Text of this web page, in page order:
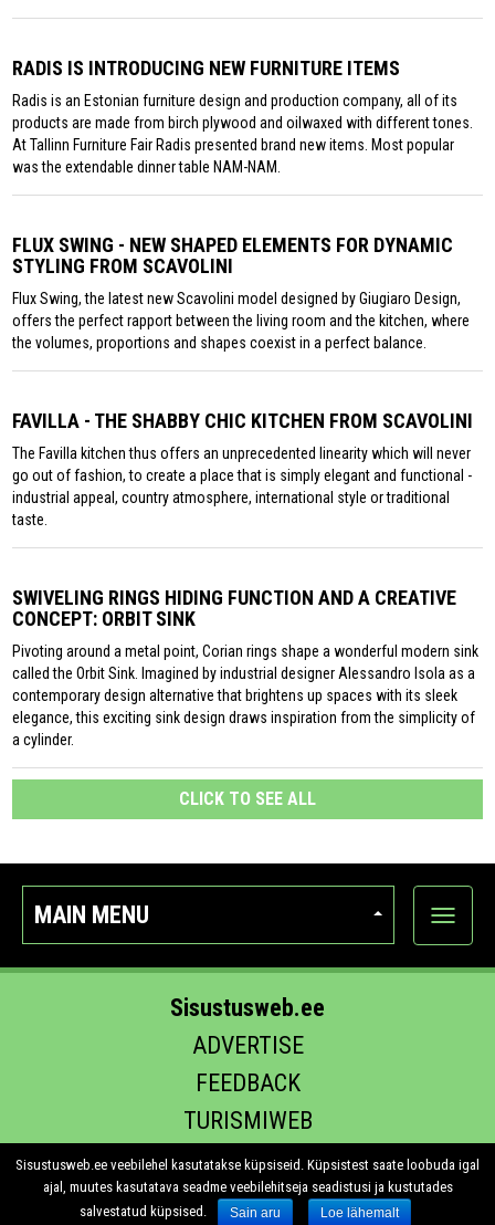
RADIS IS INTRODUCING NEW FURNITURE ITEMS
Radis is an Estonian furniture design and production company, all of its
products are made from birch plywood and oilwaxed with different tones.
At Tallinn Furniture Fair Radis presented brand new items. Most popular
was the extendable dinner table NAM-NAM.
FLUX SWING - NEW SHAPED ELEMENTS FOR DYNAMIC
STYLING FROM SCAVOLINI
Flux Swing, the latest new Scavolini model designed by Giugiaro Design,
offers the perfect rapport between the living room and the kitchen, where
the volumes, proportions and shapes coexist in a perfect balance.
FAVILLA - THE SHABBY CHIC KITCHEN FROM SCAVOLINI
The Favilla kitchen thus offers an unprecedented linearity which will never
go out of fashion, to create a place that is simply elegant and functional -
industrial appeal, country atmosphere, international style or traditional
taste.
SWIVELING RINGS HIDING FUNCTION AND A CREATIVE
CONCEPT: ORBIT SINK
Pivoting around a metal point, Corian rings shape a wonderful modern sink
called the Orbit Sink. Imagined by industrial designer Alessandro Isola as a
contemporary design alternative that brightens up spaces with its sleek
elegance, this exciting sink design draws inspiration from the simplicity of
a cylinder.
CLICK TO SEE ALL
MAIN MENU
Show
Sisustusweb.ee
ADVERTISE
FEEDBACK
TURISMIWEB
EHITUS.EE
Sisustusweb.ee veebilehel kasutatakse küpsiseid. Küpsistest saate loobuda igal
ajal, muutes kasutatava seadme veebilehitseja seadistusi ja kustutades
salvestatud küpsised.
Sain aru Loe lähemalt